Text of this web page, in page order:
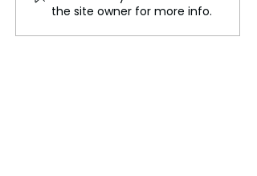
Trade Routes
the site owner for more info.